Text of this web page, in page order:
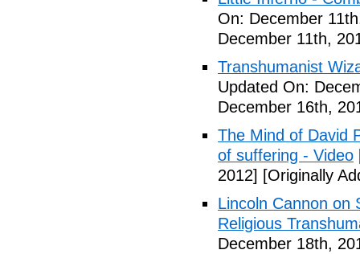
On: December
December 11th,
Transhumanist
Updated On:
December 16th,
The Mind of David
of suffering - Video
2012] [Originally
Lincoln Cannon on
Religious
December 18th,